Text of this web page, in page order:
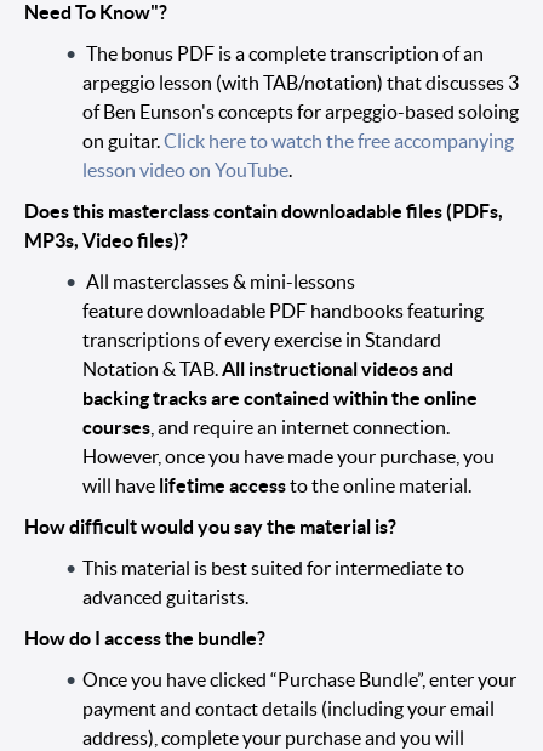
Need To Know"?
The bonus PDF is a complete transcription of an
arpeggio lesson (with TAB/notation) that discusses 3
of Ben Eunson's concepts for arpeggio-based soloing
on guitar.Click here to watch the free accompanying
lesson video on YouTube.
Does this masterclass contain downloadable files (PDFs,
MP3s, Video files)?
All masterclasses & mini-lessons
feature downloadable PDF handbooks featuring
transcriptions of every exercise in Standard
Notation & TAB.All instructional videos and
backing tracks are contained within the online
courses , and require an internet connection.
However, once you have made your purchase, you
will have lifetime accessto the online material.
How difficult would you say the material is?
This material is best suited for intermediate to
advanced guitarists.
How do I access the bundle?
Once you have clicked “Purchase Bundle”, enter your
payment and contact details (including your email
address), complete your purchase and you will